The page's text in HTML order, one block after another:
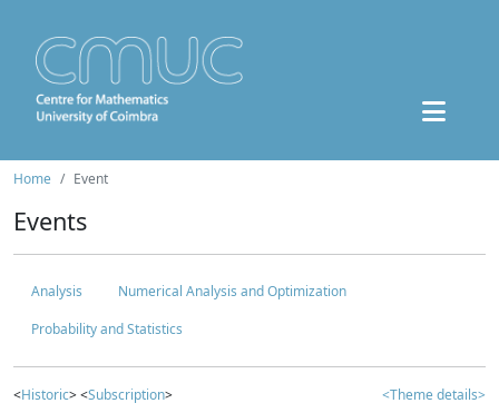
Home Event
Events
Analysis
Numerical Analysis and Optimization
Probability and Statistics
<Historic> <Subscription> <Theme details>